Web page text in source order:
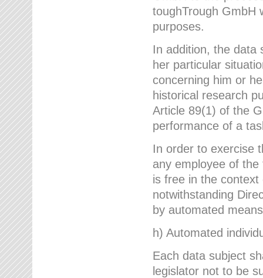
toughTrough GmbH
purposes.
In addition, the data
her particular
concerning him or
historical research
Article 89(1) of the
performance of a
In order to exercise
any employee of
is free in the
notwithstanding
by automated
h) Automated
Each data subject
legislator not to be